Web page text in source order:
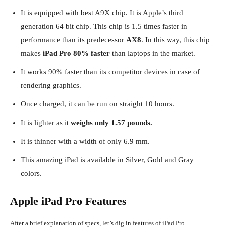
It is equipped with best A9X chip. It is Apple’s third
generation 64 bit chip. This chip is 1.5 times faster in
performance than its predecessor AX8. In this way, this chip
makes iPad Pro 80% faster than laptops in the market.
It works 90% faster than its competitor devices in case of
rendering graphics.
Once charged, it can be run on straight 10 hours.
It is lighter as it weighs only 1.57 pounds.
It is thinner with a width of only 6.9 mm.
This amazing iPad is available in Silver, Gold and Gray
colors.
Apple iPad Pro Features
After a brief explanation of specs, let’s dig in features of iPad Pro.